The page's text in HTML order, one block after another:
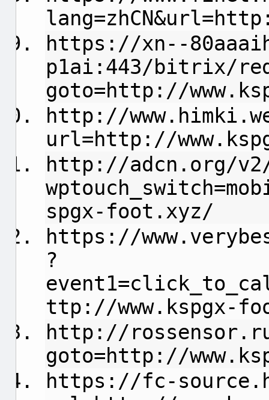
https://xn--
p1ai:443/bitrix/
goto=http://
http://
url=http://
http://adcn.org/
spgx-foot.xyz/
https://
?
ttp://www.kspgx-
http://
goto=http://
https://fc-